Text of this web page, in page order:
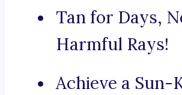
Tan for Days,
Harmful Rays!
Achieve a Sun-